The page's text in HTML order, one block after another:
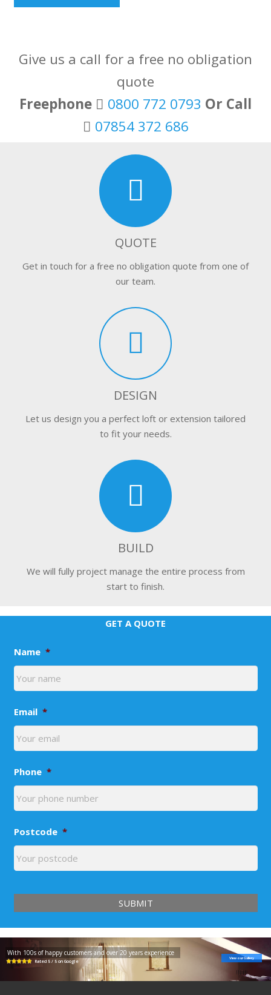
Give us a call for a free no obligation
quote
Freephone
0800 772 0793 Or Call
07854 372 686
QUOTE
Get in touch for a free no obligation quote from one of
our team.
DESIGN
Let us design you a perfect loft or extension tailored
to fit your needs.
BUILD
We will fully project manage the entire process from
start to finish.
GET A QUOTE
Name *
Email *
Phone *
Postcode *
With 100s of happy customers and over 20 years experience
Rated 5 / 5 on Google
View our Gallery